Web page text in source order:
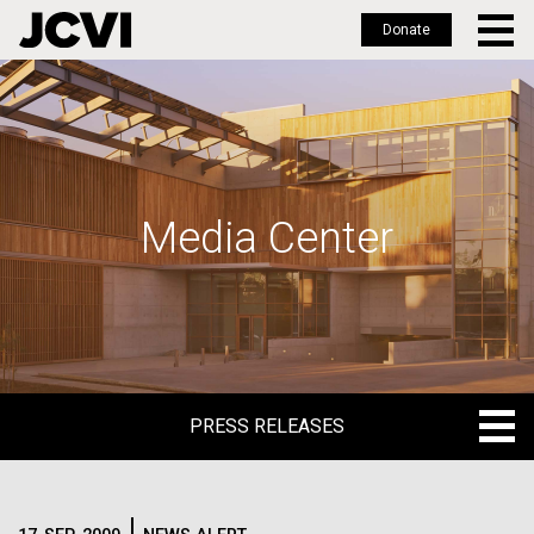
Skip
to
main
Donate
Media Center
PRESS RELEASES